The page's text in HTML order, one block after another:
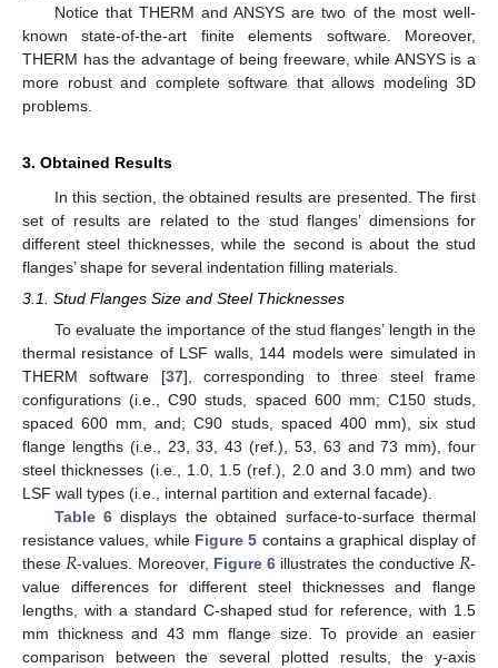
Notice that THERM and ANSYS are two of the most well-
known state-of-the-art finite elements software. Moreover,
THERM has the advantage of being freeware, while ANSYS is a
more robust and complete software that allows modeling 3D
problems.
3. Obtained Results
In this section, the obtained results are presented. The first
set of results are related to the stud flanges’ dimensions for
different steel thicknesses, while the second is about the stud
flanges’ shape for several indentation filling materials.
3.1. Stud Flanges Size and Steel Thicknesses
To evaluate the importance of the stud flanges’ length in the
thermal resistance of LSF walls, 144 models were simulated in
THERM software [37], corresponding to three steel frame
configurations (i.e., C90 studs, spaced 600 mm; C150 studs,
spaced 600 mm, and; C90 studs, spaced 400 mm), six stud
flange lengths (i.e., 23, 33, 43 (ref.), 53, 63 and 73 mm), four
steel thicknesses (i.e., 1.0, 1.5 (ref.), 2.0 and 3.0 mm) and two
LSF wall types (i.e., internal partition and external facade).
Table 6 displays the obtained surface-to-surface thermal
resistance values, while Figure 5 contains a graphical display of
these𝑅-values. Moreover, Figure 6 illustrates the conductive 𝑅-
value differences for different steel thicknesses and flange
lengths, with a standard C-shaped stud for reference, with 1.5
mm thickness and 43 mm flange size. To provide an easier
comparison between the several plotted results, the y-axis